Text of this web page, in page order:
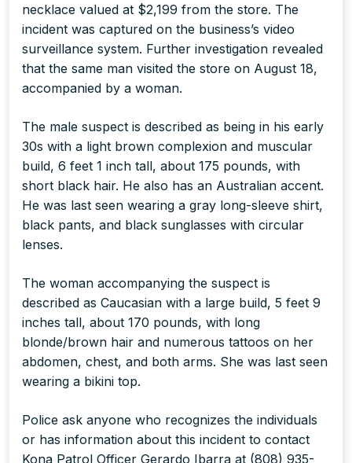
necklace valued at $2,199 from the store. The
incident was captured on the business’s video
surveillance system. Further investigation revealed
that the same man visited the store on August 18,
accompanied by a woman.
The male suspect is described as being in his early
30s with a light brown complexion and muscular
build, 6 feet 1 inch tall, about 175 pounds, with
short black hair. He also has an Australian accent.
He was last seen wearing a gray long-sleeve shirt,
black pants, and black sunglasses with circular
lenses.
The woman accompanying the suspect is
described as Caucasian with a large build, 5 feet 9
inches tall, about 170 pounds, with long
blonde/brown hair and numerous tattoos on her
abdomen, chest, and both arms. She was last seen
wearing a bikini top.
Police ask anyone who recognizes the individuals
or has information about this incident to contact
Kona Patrol Officer Gerardo Ibarra at (808) 935-